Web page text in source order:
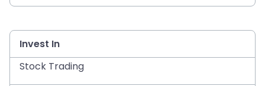
Invest In
Stock Trading